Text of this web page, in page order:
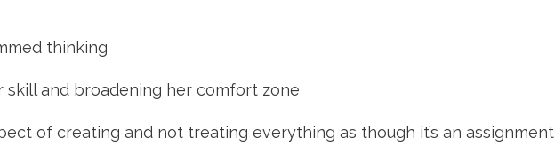
thinking
skill and broadening her comfort zone
of creating and not treating everything as though it’s an assignment